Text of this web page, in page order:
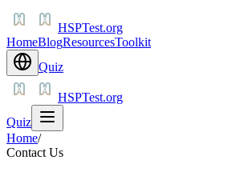
HSPTest.org
HomeBlogResourcesToolkit
Quiz
HSPTest.org
Quiz
Home/
Contact Us